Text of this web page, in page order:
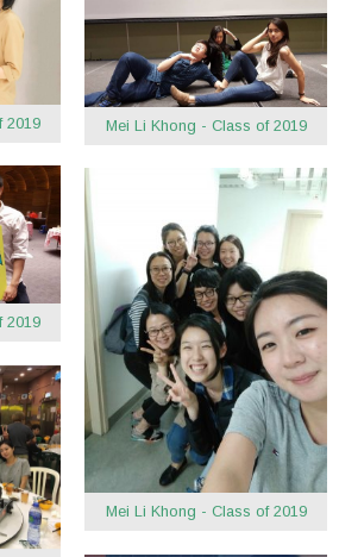
2019 Mei Li Khong - Class of 2019
2019
Mei Li Khong - Class of 2019